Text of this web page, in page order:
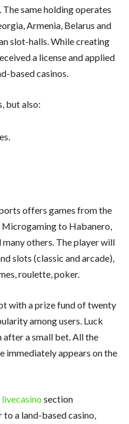
same holding operates
Armenia, Belarus and
slot-halls. While creating
a license and applied
based casinos.
but also:
offers games from the
to Habanero,
others. The player will
slots (classic and arcade),
roulette, poker.
with a prize fund of twenty
among users. Luck
after a small bet. All the
immediately appears on the
livecasinosection
a land-based casino,